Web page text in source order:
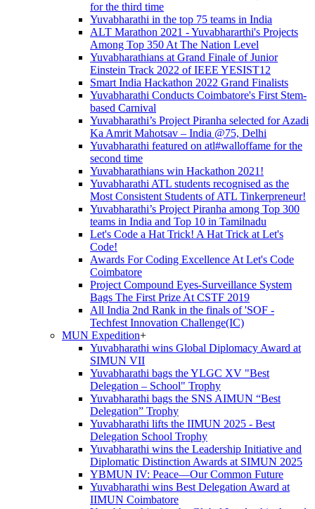
for the third time
Yuvabharathi in the top 75 teams in India
ALT Marathon 2021 - Yuvabhararthi's Projects
Among Top 350 At The Nation Level
Yuvabharathians at Grand Finale of Junior
Einstein Track 2022 of IEEE YESIST12
Smart India Hackathon 2022 Grand Finalists
Yuvabharathi Conducts Coimbatore's First Stem-
based Carnival
Yuvabharathi’s Project Piranha selected for Azadi
Ka Amrit Mahotsav – India @75, Delhi
Yuvabharathi featured on atl#walloffame for the
second time
Yuvabharathians win Hackathon 2021!
Yuvabharathi ATL students recognised as the
Most Consistent Students of ATL Tinkerpreneur!
Yuvabharathi’s Project Piranha among Top 300
teams in India and Top 10 in Tamilnadu
Let's Code a Hat Trick! A Hat Trick at Let's
Code!
Awards For Coding Excellence At Let's Code
Coimbatore
Project Compound Eyes-Surveillance System
Bags The First Prize At CSTF 2019
All India 2nd Rank in the finals of 'SOF -
Techfest Innovation Challenge(IC)
MUN Expedition+
Yuvabharathi wins Global Diplomacy Award at
SIMUN VII
Yuvabharathi bags the YLGC XV "Best
Delegation – School" Trophy
Yuvabharathi bags the SNS AIMUN “Best
Delegation” Trophy
Yuvabharathi lifts the IIMUN 2025 - Best
Delegation School Trophy
Yuvabharathi wins the Leadership Initiative and
Diplomatic Distinction Awards at SIMUN 2025
YBMUN IV: Peace—Our Common Future
Yuvabharathi wins Best Delegation Award at
IIMUN Coimbatore